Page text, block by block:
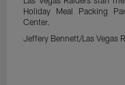
Holiday Meal Packing
Center.
Jeffery Bennett/Las Vegas